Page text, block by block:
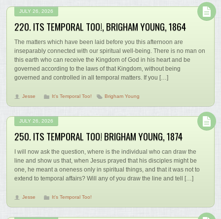
JULY 26, 2026
220. ITS TEMPORAL TOO!, BRIGHAM YOUNG, 1864
The matters which have been laid before you this afternoon are
inseparably connected with our spiritual well-being. There is no man on
this earth who can receive the Kingdom of God in his heart and be
governed according to the laws of that Kingdom, without being
governed and controlled in all temporal matters. If you […]
Jesse It's Temporal Too! Brigham Young
JULY 26, 2026
250. ITS TEMPORAL TOO! BRIGHAM YOUNG, 1874
I will now ask the question, where is the individual who can draw the
line and show us that, when Jesus prayed that his disciples might be
one, he meant a oneness only in spiritual things, and that it was not to
extend to temporal affairs? Will any of you draw the line and tell […]
Jesse It's Temporal Too!